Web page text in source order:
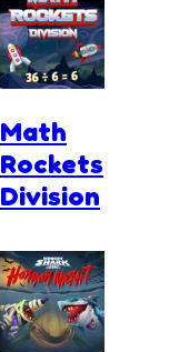
Math
Rockets
Division